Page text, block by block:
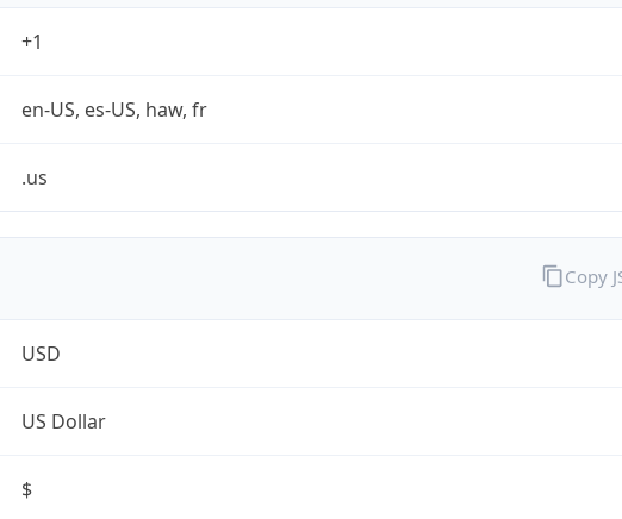
+1
en-US, es-US, haw, fr
.us
USD
US Dollar
$
Copy